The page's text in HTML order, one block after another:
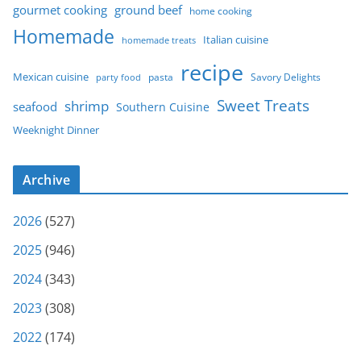
gourmet cooking ground beef home cooking
Homemade homemade treats Italian cuisine
Mexican cuisine party food pasta recipe Savory Delights
seafood shrimp Southern Cuisine Sweet Treats
Weeknight Dinner
Archive
2026(527)
2025(946)
2024(343)
2023(308)
2022(174)